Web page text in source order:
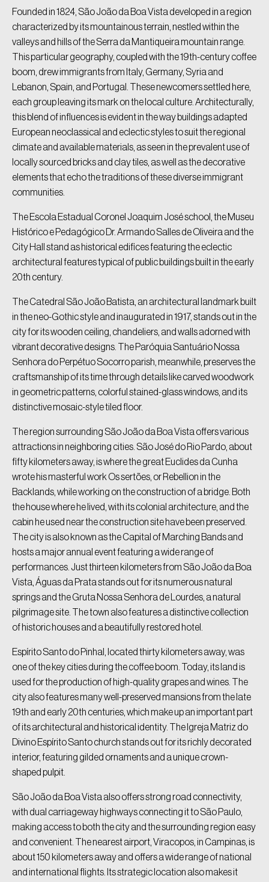
Founded in 1824, São João da Boa Vista developed in a region
characterized by its mountainous terrain, nestled within the
valleys and hills of the Serra da Mantiqueira mountain range.
This particular geography, coupled with the 19th-century coffee
boom, drew immigrants from Italy, Germany, Syria and
Lebanon, Spain, and Portugal. These newcomers settled here,
each group leaving its mark on the local culture. Architecturally,
this blend of influences is evident in the way buildings adapted
European neoclassical and eclectic styles to suit the regional
climate and available materials, as seen in the prevalent use of
locally sourced bricks and clay tiles, as well as the decorative
elements that echo the traditions of these diverse immigrant
communities.
The Escola Estadual Coronel Joaquim José school, the Museu
Histórico e Pedagógico Dr. Armando Salles de Oliveira and the
City Hall stand as historical edifices featuring the eclectic
architectural features typical of public buildings built in the early
20th century.
The Catedral São João Batista, an architectural landmark built
in the neo-Gothic style and inaugurated in 1917, stands out in the
city for its wooden ceiling, chandeliers, and walls adorned with
vibrant decorative designs. The Paróquia Santuário Nossa
Senhora do Perpétuo Socorro parish, meanwhile, preserves the
craftsmanship of its time through details like carved woodwork
in geometric patterns, colorful stained-glass windows, and its
distinctive mosaic-style tiled floor.
The region surrounding São João da Boa Vista offers various
attractions in neighboring cities. São José do Rio Pardo, about
fifty kilometers away, is where the great Euclides da Cunha
wrote his masterful work Os sertões, or Rebellion in the
Backlands, while working on the construction of a bridge. Both
the house where he lived, with its colonial architecture, and the
cabin he used near the construction site have been preserved.
The city is also known as the Capital of Marching Bands and
hosts a major annual event featuring a wide range of
performances. Just thirteen kilometers from São João da Boa
Vista, Águas da Prata stands out for its numerous natural
springs and the Gruta Nossa Senhora de Lourdes, a natural
pilgrimage site. The town also features a distinctive collection
of historic houses and a beautifully restored hotel.
Espírito Santo do Pinhal, located thirty kilometers away, was
one of the key cities during the coffee boom. Today, its land is
used for the production of high-quality grapes and wines. The
city also features many well-preserved mansions from the late
19th and early 20th centuries, which make up an important part
of its architectural and historical identity. The Igreja Matriz do
Divino Espírito Santo church stands out for its richly decorated
interior, featuring gilded ornaments and a unique crown-
shaped pulpit.
São João da Boa Vista also offers strong road connectivity,
with dual carriageway highways connecting it to São Paulo,
making access to both the city and the surrounding region easy
and convenient. The nearest airport, Viracopos, in Campinas, is
about 150 kilometers away and offers a wide range of national
and international flights. Its strategic location also makes it